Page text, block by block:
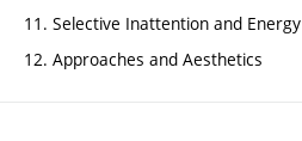
11. Selective Inattention and Energy
12. Approaches and Aesthetics